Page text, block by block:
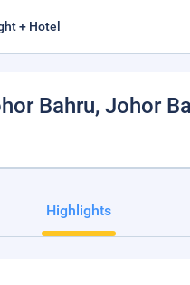
+ Hotel
Bahru, Johor
Highlights